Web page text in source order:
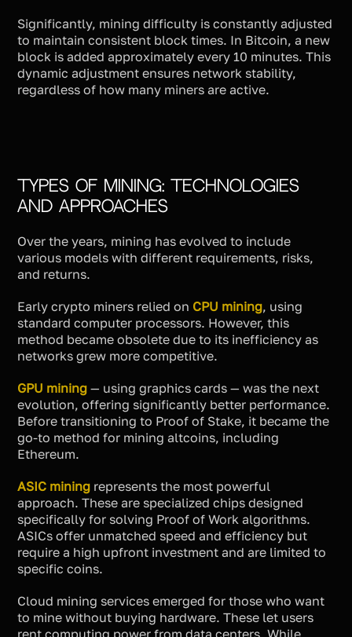
Significantly, mining difficulty is constantly adjusted
to maintain consistent block times. In Bitcoin, a new
block is added approximately every 10 minutes. This
dynamic adjustment ensures network stability,
regardless of how many miners are active.
Types of Mining: Technologies
and Approaches
Over the years, mining has evolved to include
various models with different requirements, risks,
and returns.
Early crypto miners relied on CPU mining, using
standard computer processors. However, this
method became obsolete due to its inefficiency as
networks grew more competitive.
GPU mining — using graphics cards — was the next
evolution, offering significantly better performance.
Before transitioning to Proof of Stake, it became the
go-to method for mining altcoins, including
Ethereum.
ASIC mining represents the most powerful
approach. These are specialized chips designed
specifically for solving Proof of Work algorithms.
ASICs offer unmatched speed and efficiency but
require a high upfront investment and are limited to
specific coins.
Cloud mining services emerged for those who want
to mine without buying hardware. These let users
rent computing power from data centers. While